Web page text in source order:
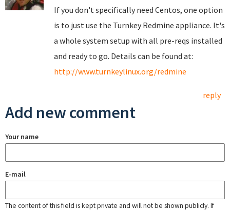
If you don't specifically need Centos, one option
is to just use the Turnkey Redmine appliance. It's
a whole system setup with all pre-reqs installed
and ready to go. Details can be found at:
http://www.turnkeylinux.org/redmine
reply
Add new comment
Your name
E-mail
The content of this field is kept private and will not be shown publicly. If